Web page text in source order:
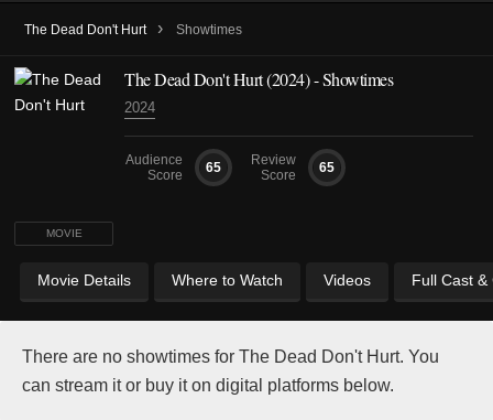
The Dead Don't Hurt › Showtimes
MOVIE
The Dead Don't Hurt (2024) - Showtimes
2024
Audience
Score
65
Review
Score
65
Movie Details Where to Watch Videos Full Cast &
There are no showtimes for The Dead Don't Hurt. You
can stream it or buy it on digital platforms below.